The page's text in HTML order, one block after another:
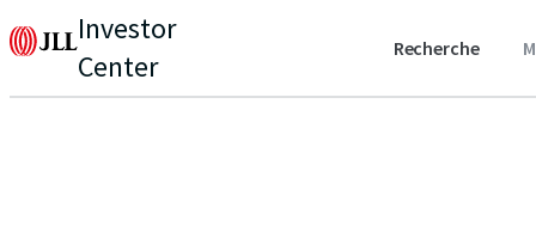
Investor
Center
Recherche